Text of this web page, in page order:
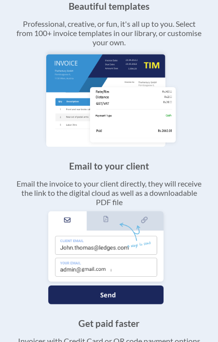
Beautiful templates
Professional, creative, or fun, it's all up to you. Select
from 100+ invoice templates in our library, or customise
your own.
Email to your client
Email the invoice to your client directly, they will receive
the link to the digital cloud as well as a downloadable
PDF file
Get paid faster